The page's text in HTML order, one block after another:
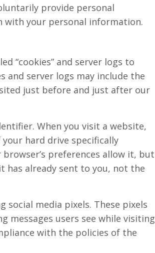
provide personal
with your personal information.
“cookies” and server logs to
server logs may include the
just before and just after our
When you visit a website,
hard drive specifically
preferences allow it, but
has already sent to you, not the
social media pixels. These pixels
messages users see while visiting
with the policies of the